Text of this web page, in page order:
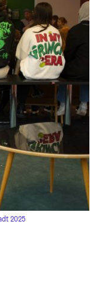
2025